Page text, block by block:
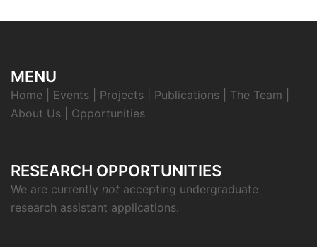
MENU
Home Events Projects Publications The Team
About Us
Opportunities
RESEARCH OPPORTUNITIES
We are currently not accepting undergraduate
research assistant applications.